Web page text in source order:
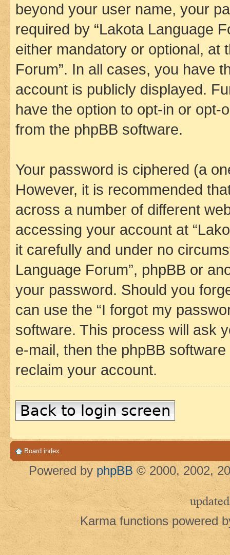
beyond your user name, your
required by “Lakota Language
either mandatory or optional, at
Forum”. In all cases, you have
account is publicly displayed.
have the option to opt-in or opt-
from the phpBB software.
Your password is ciphered (a
However, it is recommended
across a number of different
accessing your account at
it carefully and under no
Language Forum”, phpBB or
your password. Should you
can use the “I forgot my
software. This process will ask
e-mail, then the phpBB
reclaim your account.
Back to login screen
Board index
Powered by phpBB © 2000, 2002,
updated
Karma functions powered